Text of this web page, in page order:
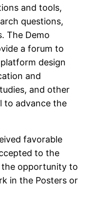
and tools,
questions,
The Demo
a forum to
design
and
and other
to advance the
favorable
to the
opportunity to
in the Posters or